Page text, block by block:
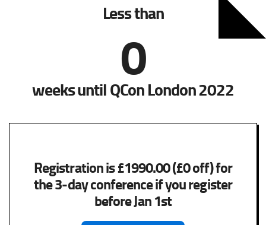
Less than
0
weeks until QCon London 2022
Registration is £1990.00 (£0 off) for
the 3-day conference if you register
before Jan 1st